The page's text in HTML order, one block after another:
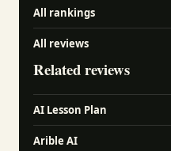
All rankings
All reviews
Related reviews
AI Lesson Plan
Arible AI